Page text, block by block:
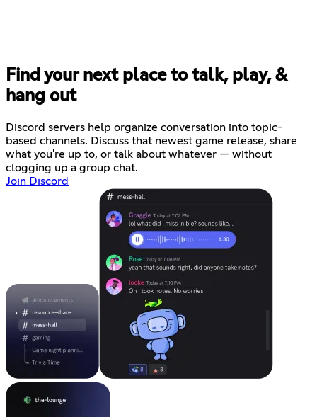
Find your next place to talk, play, &
hang out
Discord servers help organize conversation into topic-
based channels. Discuss that newest game release, share
what you're up to, or talk about whatever — without
clogging up a group chat.
Join Discord